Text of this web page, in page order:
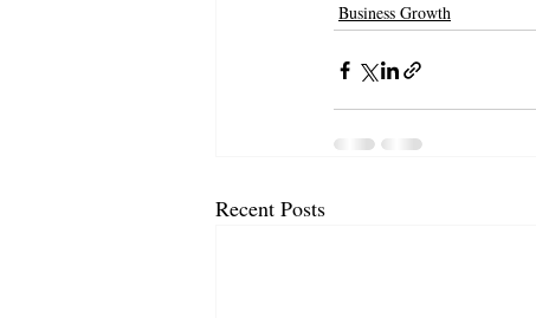
Business Growth
Recent Posts